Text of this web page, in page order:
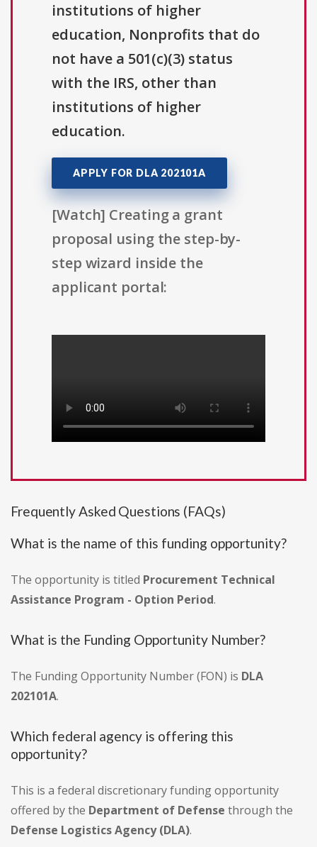
institutions of higher
education, Nonprofits that do
not have a 501(c)(3) status
with the IRS, other than
institutions of higher
education.
APPLY FOR DLA 202101A
[Watch] Creating a grant
proposal using the step-by-
step wizard inside the
applicant portal:
Frequently Asked Questions (FAQs)
What is the name of this funding opportunity?
The opportunity is titled Procurement Technical
Assistance Program - Option Period.
What is the Funding Opportunity Number?
The Funding Opportunity Number (FON) is DLA
202101A.
Which federal agency is offering this
opportunity?
This is a federal discretionary funding opportunity
offered by the Department of Defense through the
Defense Logistics Agency (DLA).